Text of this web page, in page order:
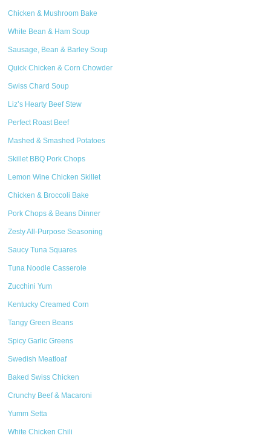
Chicken & Mushroom Bake
White Bean & Ham Soup
Sausage, Bean & Barley Soup
Quick Chicken & Corn Chowder
Swiss Chard Soup
Liz’s Hearty Beef Stew
Perfect Roast Beef
Mashed & Smashed Potatoes
Skillet BBQ Pork Chops
Lemon Wine Chicken Skillet
Chicken & Broccoli Bake
Pork Chops & Beans Dinner
Zesty All-Purpose Seasoning
Saucy Tuna Squares
Tuna Noodle Casserole
Zucchini Yum
Kentucky Creamed Corn
Tangy Green Beans
Spicy Garlic Greens
Swedish Meatloaf
Baked Swiss Chicken
Crunchy Beef & Macaroni
Yumm Setta
White Chicken Chili